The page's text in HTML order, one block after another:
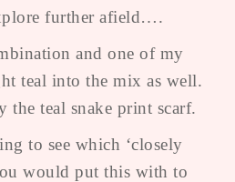
further afield….
and one of my
teal into the mix as well.
the teal snake print scarf.
to see which ‘closely
would put this with to